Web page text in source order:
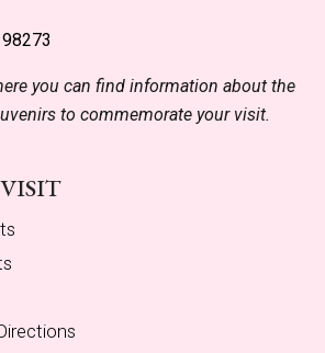
you can find information about the
to commemorate your visit.